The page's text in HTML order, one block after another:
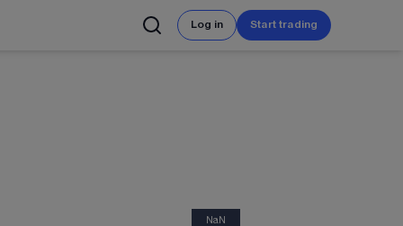
Log in Start trading
NaN